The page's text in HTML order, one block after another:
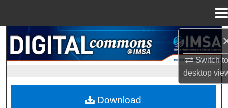
Switch
desktop
Search
Browse Collections
Download